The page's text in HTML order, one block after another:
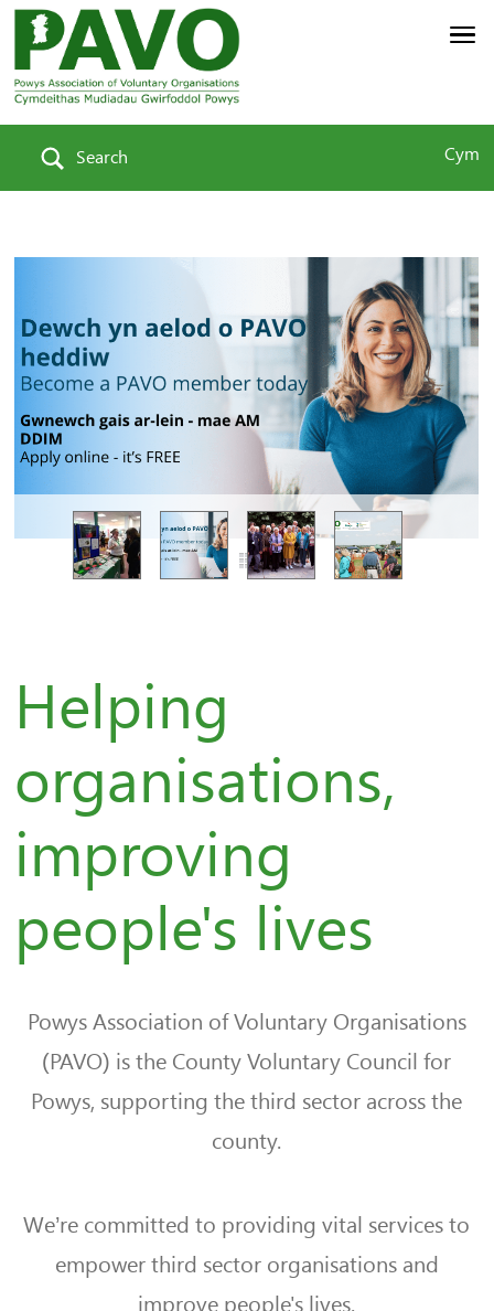
Search Cym
Helping
organisations,
improving
people's lives
Powys Association of Voluntary Organisations
(PAVO) is the County Voluntary Council for
Powys, supporting the third sector across the
county.
We’re committed to providing vital services to
empower third sector organisations and
improve people's lives.